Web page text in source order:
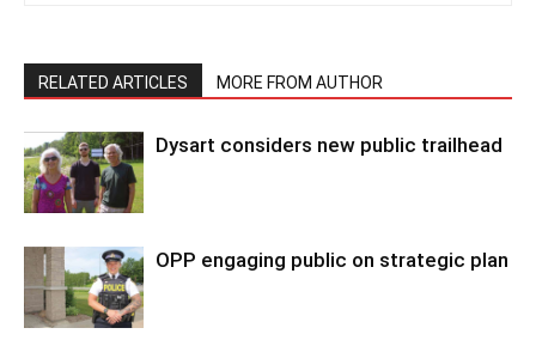
RELATED ARTICLES MORE FROM AUTHOR
Dysart considers new public trailhead
OPP engaging public on strategic plan